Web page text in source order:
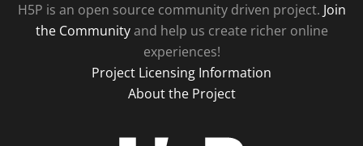
H5P is an open source community driven project. Join
the Communityand help us create richer online
experiences!
Project Licensing Information
About the Project